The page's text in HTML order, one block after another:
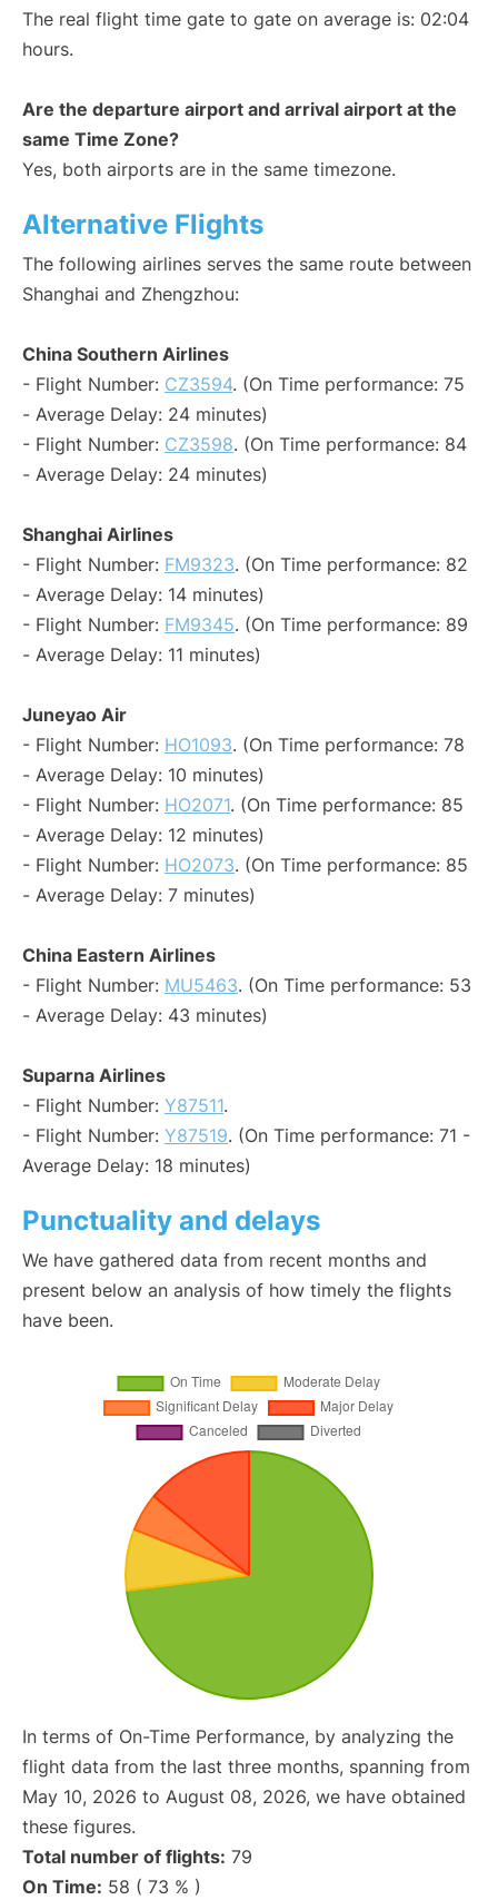
The real flight time gate to gate on average is: 02:04
hours.
Are the departure airport and arrival airport at the
same Time Zone?
Yes, both airports are in the same timezone.
Alternative Flights
The following airlines serves the same route between
Shanghai and Zhengzhou:
China Southern Airlines
- Flight Number: CZ3594. (On Time performance: 75
- Average Delay: 24 minutes)
- Flight Number: CZ3598. (On Time performance: 84
- Average Delay: 24 minutes)
Shanghai Airlines
- Flight Number: FM9323. (On Time performance: 82
- Average Delay: 14 minutes)
- Flight Number: FM9345. (On Time performance: 89
- Average Delay: 11 minutes)
Juneyao Air
- Flight Number: HO1093. (On Time performance: 78
- Average Delay: 10 minutes)
- Flight Number: HO2071. (On Time performance: 85
- Average Delay: 12 minutes)
- Flight Number: HO2073. (On Time performance: 85
- Average Delay: 7 minutes)
China Eastern Airlines
- Flight Number: MU5463. (On Time performance: 53
- Average Delay: 43 minutes)
Suparna Airlines
- Flight Number: Y87511.
- Flight Number: Y87519. (On Time performance: 71 -
Average Delay: 18 minutes)
Punctuality and delays
We have gathered data from recent months and
present below an analysis of how timely the flights
have been.
In terms of On-Time Performance, by analyzing the
flight data from the last three months, spanning from
May 10, 2026 to August 08, 2026, we have obtained
these figures.
Total number of flights: 79
On Time: 58 ( 73 % )